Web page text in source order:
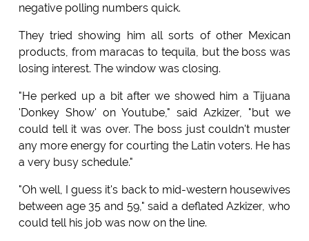
negative polling numbers quick.
They tried showing him all sorts of other Mexican
products, from maracas to tequila, but the boss was
losing interest. The window was closing.
"He perked up a bit after we showed him a Tijuana
'Donkey Show' on Youtube," said Azkizer, "but we
could tell it was over. The boss just couldn't muster
any more energy for courting the Latin voters. He has
a very busy schedule."
"Oh well, I guess it's back to mid-western housewives
between age 35 and 59," said a deflated Azkizer, who
could tell his job was now on the line.